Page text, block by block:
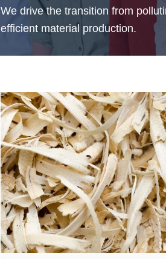
We drive the transition from
efficient material production.